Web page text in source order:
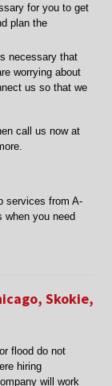
for you to get
plan the
necessary that
worrying about
us so that we
call us now at
services from A-
when you need
Skokie,
flood do not
hiring
will work